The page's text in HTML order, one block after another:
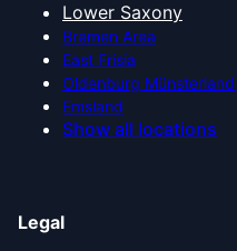
Lower Saxony
Bremen Area
East Frisia
Oldenburg Münsterland
Emsland
Show all locations
Legal